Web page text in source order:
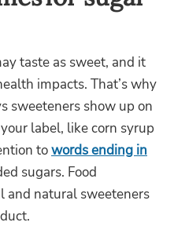
taste as sweet, and it
impacts. That’s why
sweeteners show up on
label, like corn syrup
towords ending in
sugars. Food
and natural sweeteners